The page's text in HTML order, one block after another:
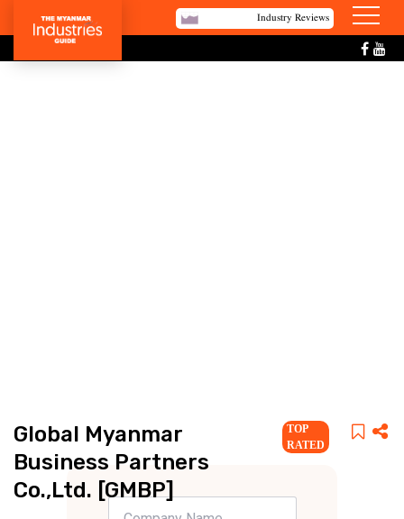
Industry Reviews
Global Myanmar
Business Partners
Co.,Ltd. [GMBP]
TOP
RATED